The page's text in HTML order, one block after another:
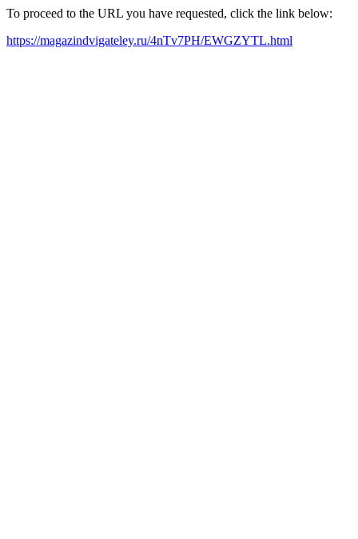
To proceed to the URL you have requested, click the link below:
https://magazindvigateley.ru/4nTv7PH/EWGZYTL.html